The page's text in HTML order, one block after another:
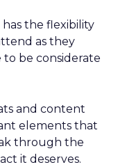
the flexibility
as they
be considerate
and content
elements that
through the
it deserves.